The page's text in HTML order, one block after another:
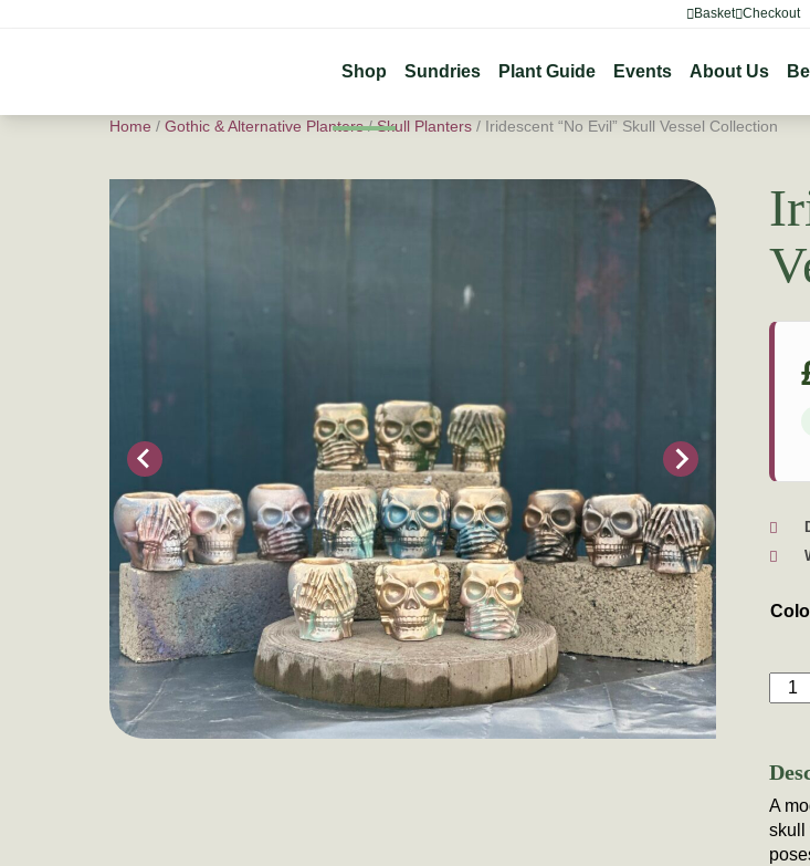
Basket Checkout
Shop Sundries Plant Guide Events About Us
Home / Gothic & Alternative Planters/Skull Planters / Iridescent “No Evil” Skull Vessel Collection
A
skull